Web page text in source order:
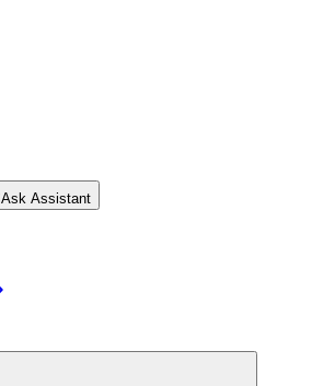
Ask Assistant